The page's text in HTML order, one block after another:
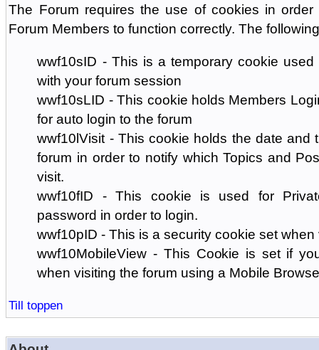
The Forum requires the use of cookies in
Forum Members to function correctly. The
wwf10sID - This is a temporary cookie
with your forum session
wwf10sLID - This cookie holds Members
for auto login to the forum
wwf10lVisit - This cookie holds the date and
forum in order to notify which Topics and
visit.
wwf10fID - This cookie is used for
password in order to login.
wwf10pID - This is a security cookie set
wwf10MobileView - This Cookie is set if
when visiting the forum using a Mobile
Till toppen